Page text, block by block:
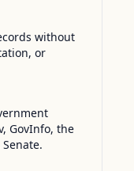
without
or
GovInfo, the